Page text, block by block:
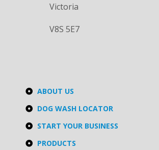
Victoria
V8S 5E7
ABOUT US
DOG WASH LOCATOR
START YOUR BUSINESS
PRODUCTS